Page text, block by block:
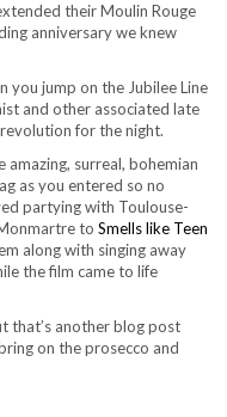
their Moulin Rouge
anniversary we knew
you jump on the Jubilee Line
and other associated late
for the night.
surreal, bohemian
as you entered so no
partying with Toulouse-
to Smells like Teen
along with singing away
the film came to life
that’s another blog post
on the prosecco and